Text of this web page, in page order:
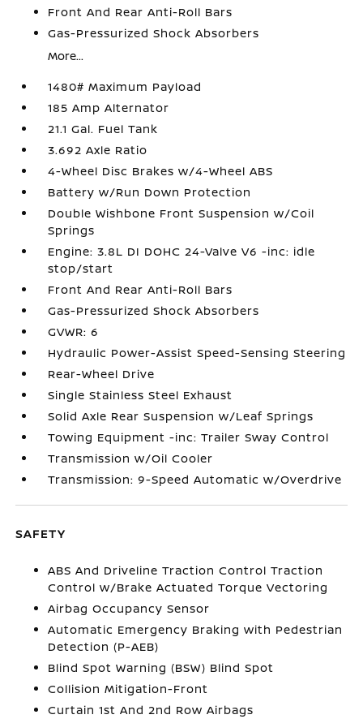
Front And Rear Anti-Roll Bars
Gas-Pressurized Shock Absorbers
More...
1480# Maximum Payload
185 Amp Alternator
21.1 Gal. Fuel Tank
3.692 Axle Ratio
4-Wheel Disc Brakes w/4-Wheel ABS
Battery w/Run Down Protection
Double Wishbone Front Suspension w/Coil
Springs
Engine: 3.8L DI DOHC 24-Valve V6 -inc: idle
stop/start
Front And Rear Anti-Roll Bars
Gas-Pressurized Shock Absorbers
GVWR: 6
Hydraulic Power-Assist Speed-Sensing Steering
Rear-Wheel Drive
Single Stainless Steel Exhaust
Solid Axle Rear Suspension w/Leaf Springs
Towing Equipment -inc: Trailer Sway Control
Transmission w/Oil Cooler
Transmission: 9-Speed Automatic w/Overdrive
SAFETY
ABS And Driveline Traction Control Traction
Control w/Brake Actuated Torque Vectoring
Airbag Occupancy Sensor
Automatic Emergency Braking with Pedestrian
Detection (P-AEB)
Blind Spot Warning (BSW) Blind Spot
Collision Mitigation-Front
Curtain 1st And 2nd Row Airbags